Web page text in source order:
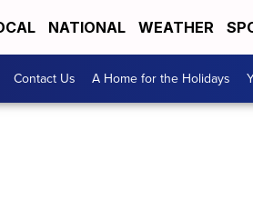
NATIONAL WEATHER
Contact Us A Home for the Holidays